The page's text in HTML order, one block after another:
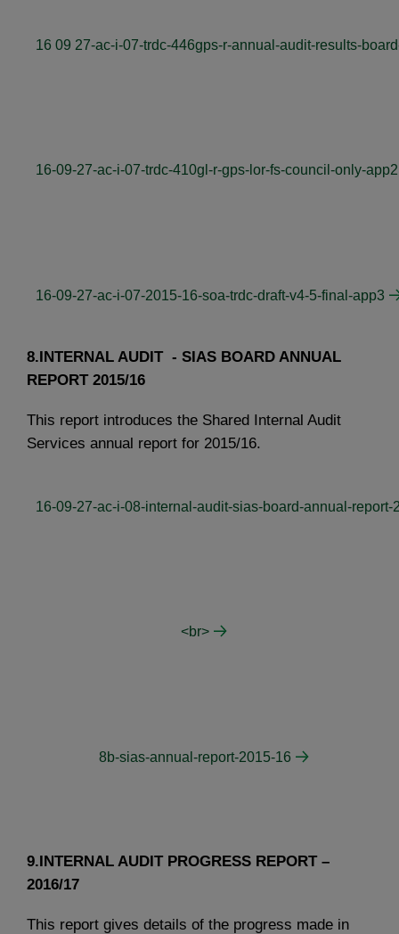
16 09 27-ac-i-07-trdc-446gps-r-annual-audit-results-
16-09-27-ac-i-07-trdc-410gl-r-gps-lor-fs-council-only-app2
16-09-27-ac-i-07-2015-16-soa-trdc-draft-v4-5-final-app3
8.INTERNAL AUDIT - SIAS BOARD ANNUAL
REPORT 2015/16
This report introduces the Shared Internal Audit
Services annual report for 2015/16.
16-09-27-ac-i-08-internal-audit-sias-board-annual-report-
<br>
8b-sias-annual-report-2015-16
9.INTERNAL AUDIT PROGRESS REPORT –
2016/17
This report gives details of the progress made in